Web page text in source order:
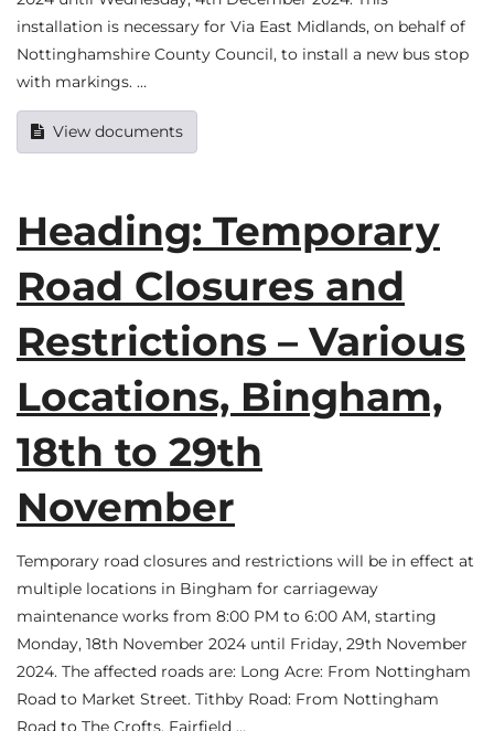
installation is necessary for Via East Midlands, on behalf of
Nottinghamshire County Council, to install a new bus stop
with markings. …
View documents
Heading: Temporary
Road Closures and
Restrictions – Various
Locations, Bingham,
18th to 29th
November
Temporary road closures and restrictions will be in effect at
multiple locations in Bingham for carriageway
maintenance works from 8:00 PM to 6:00 AM, starting
Monday, 18th November 2024 until Friday, 29th November
2024. The affected roads are: Long Acre: From Nottingham
Road to Market Street. Tithby Road: From Nottingham
Road to The Crofts. Fairfield …